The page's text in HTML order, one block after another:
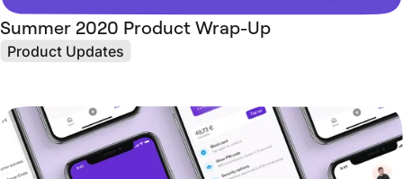
Summer 2020 Product Wrap-Up
Product Updates